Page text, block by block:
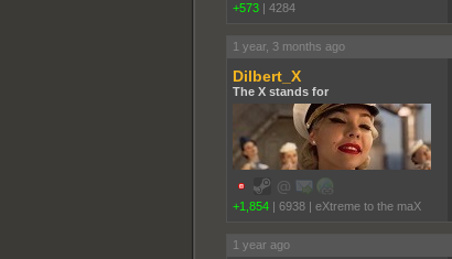
+573 4284
1 year, 3 months ago
Dilbert_X
The X stands for
+1,854 6938 eXtreme to the maX
1 year ago